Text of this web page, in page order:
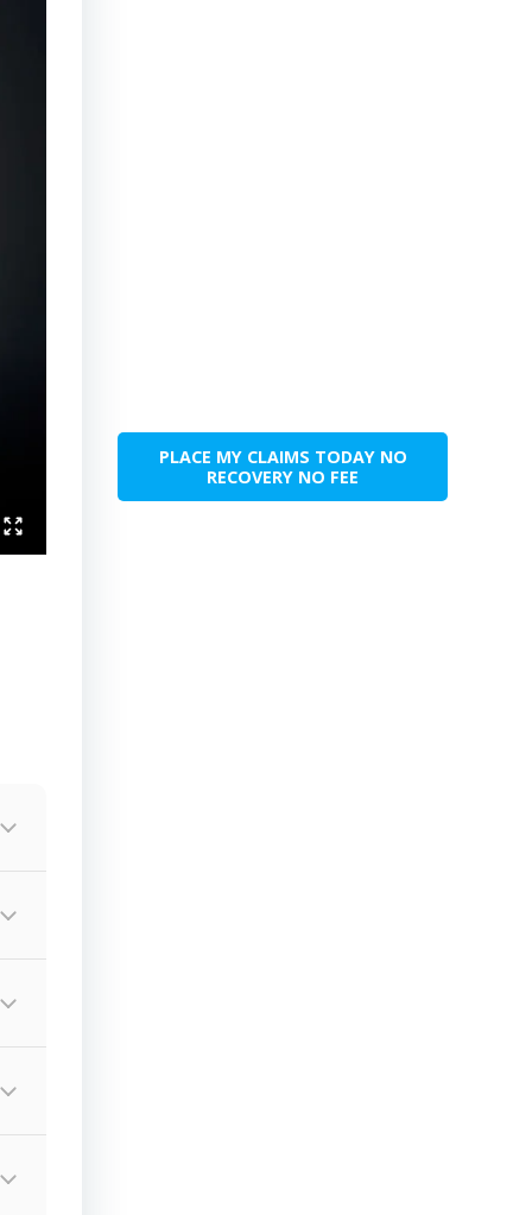
PLACE MY CLAIMS TODAY NO
RECOVERY NO FEE